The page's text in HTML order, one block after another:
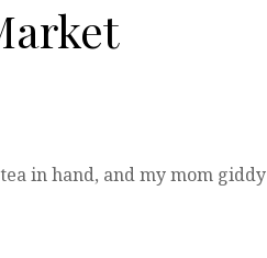
in hand, and my mom giddy